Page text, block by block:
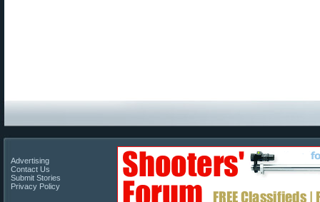
Advertising
Contact Us
Submit Stories
Privacy Policy